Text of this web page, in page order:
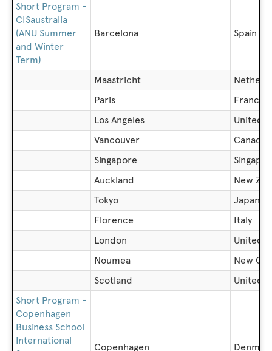
Short Program -
CISaustralia
(ANU Summer
and Winter
Term)
Barcelona Spain
Maastricht
Paris
France
Los Angeles
United
Vancouver
Canada
Singapore
Auckland
New
Tokyo
Japan
Florence
Italy
London
United
Noumea
New
Scotland
United
Short Program -
Copenhagen
Business School
International
Copenhagen